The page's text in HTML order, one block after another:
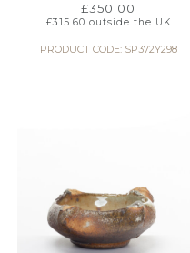
£350.00
£315.60 outside the UK
PRODUCT CODE: SP372Y298